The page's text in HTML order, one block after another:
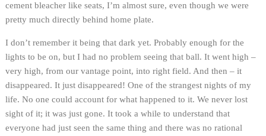
cement bleacher like seats, I’m almost sure, even though we were
pretty much directly behind home plate.
I don’t remember it being that dark yet. Probably enough for the
lights to be on, but I had no problem seeing that ball. It went high –
very high, from our vantage point, into right field. And then – it
disappeared. It just disappeared! One of the strangest nights of my
life. No one could account for what happened to it. We never lost
sight of it; it was just gone. It took a while to understand that
everyone had just seen the same thing and there was no rational